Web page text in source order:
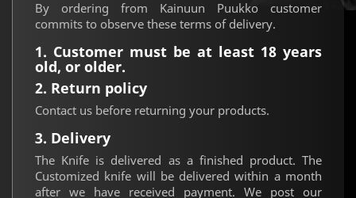
By ordering from Kainuun Puukko customer
commits to observe these terms of delivery.
1. Customer must be at least 18 years
old, or older.
2. Return policy
Contact us before returning your products.
3. Delivery
The Knife is delivered as a finished product. The
Customized knife will be delivered within a month
after we have received payment. We post our